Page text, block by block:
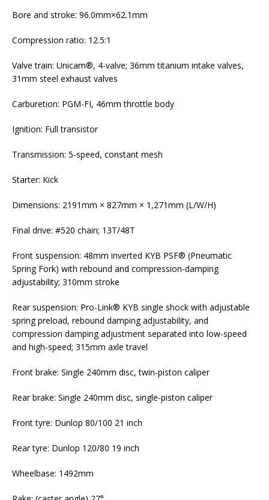
Bore and stroke: 96.0mm×62.1mm
Compression ratio: 12.5:1
Valve train: Unicam®, 4-valve; 36mm titanium intake valves,
31mm steel exhaust valves
Carburetion: PGM-FI, 46mm throttle body
Ignition: Full transistor
Transmission: 5-speed, constant mesh
Starter: Kick
Dimensions: 2191mm × 827mm × 1,271mm (L/W/H)
Final drive: #520 chain; 13T/48T
Front suspension: 48mm inverted KYB PSF® (Pneumatic
Spring Fork) with rebound and compression-damping
adjustability; 310mm stroke
Rear suspension: Pro-Link® KYB single shock with adjustable
spring preload, rebound damping adjustability, and
compression damping adjustment separated into low-speed
and high-speed; 315mm axle travel
Front brake: Single 240mm disc, twin-piston caliper
Rear brake: Single 240mm disc, single-piston caliper
Front tyre: Dunlop 80/100 21 inch
Rear tyre: Dunlop 120/80 19 inch
Wheelbase: 1492mm